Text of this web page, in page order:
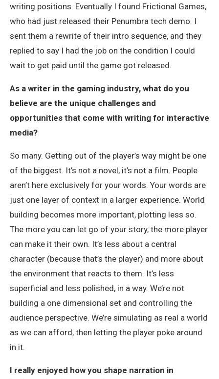
writing positions. Eventually I found Frictional Games,
who had just released their Penumbra tech demo. I
sent them a rewrite of their intro sequence, and they
replied to say I had the job on the condition I could
wait to get paid until the game got released.
As a writer in the gaming industry, what do you
believe are the unique challenges and
opportunities that come with writing for interactive
media?
So many. Getting out of the player’s way might be one
of the biggest. It’s not a novel, it’s not a film. People
aren’t here exclusively for your words. Your words are
just one layer of context in a larger experience. World
building becomes more important, plotting less so.
The more you can let go of your story, the more player
can make it their own. It’s less about a central
character (because that’s the player) and more about
the environment that reacts to them. It’s less
superficial and less polished, in a way. We’re not
building a one dimensional set and controlling the
audience perspective. We’re simulating as real a world
as we can afford, then letting the player poke around
in it.
I really enjoyed how you shape narration in